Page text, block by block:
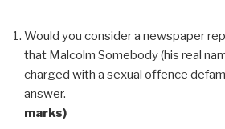
Would you consider a newspaper
that Malcolm Somebody (his real
charged with a sexual offence
marks)